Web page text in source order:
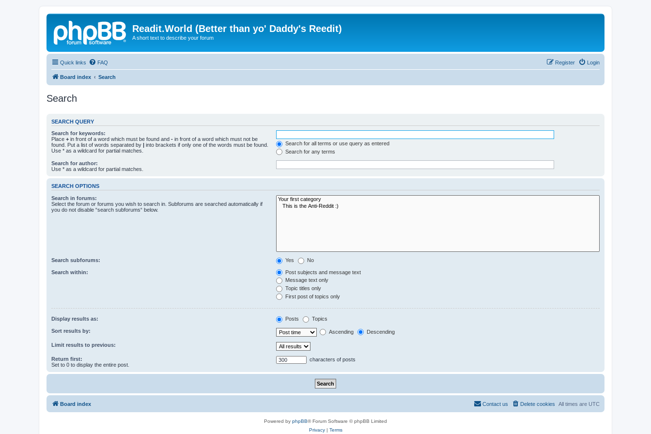
Readit.World (Better than yo' Daddy's Reedit)
A short text to describe your forum
Quick links FAQ Login
Register
Board index Search
Search
SEARCH QUERY
Search for keywords:
Place + in front of a word which must be found and - in front of a word which must not be
found. Put a list of words separated by | into brackets if only one of the words must be found.
Use * as a wildcard for partial matches.
Search for all terms or use query as entered
Search for any terms
Search for author:
Use * as a wildcard for partial matches.
SEARCH OPTIONS
Search in forums:
Select the forum or forums you wish to search in. Subforums are searched automatically if
you do not disable “search subforums“ below.
Search subforums: Yes No
Search within:
Post subjects and message text
Message text only
Topic titles only
First post of topics only
Display results as: Posts Topics
Sort results by: Ascending Descending
Limit results to previous:
Return first:
Set to 0 to display the entire post.
characters of posts
Board index All times are UTC
Delete cookies
Contact us
Powered by phpBB® Forum Software © phpBB Limited
Privacy| Terms